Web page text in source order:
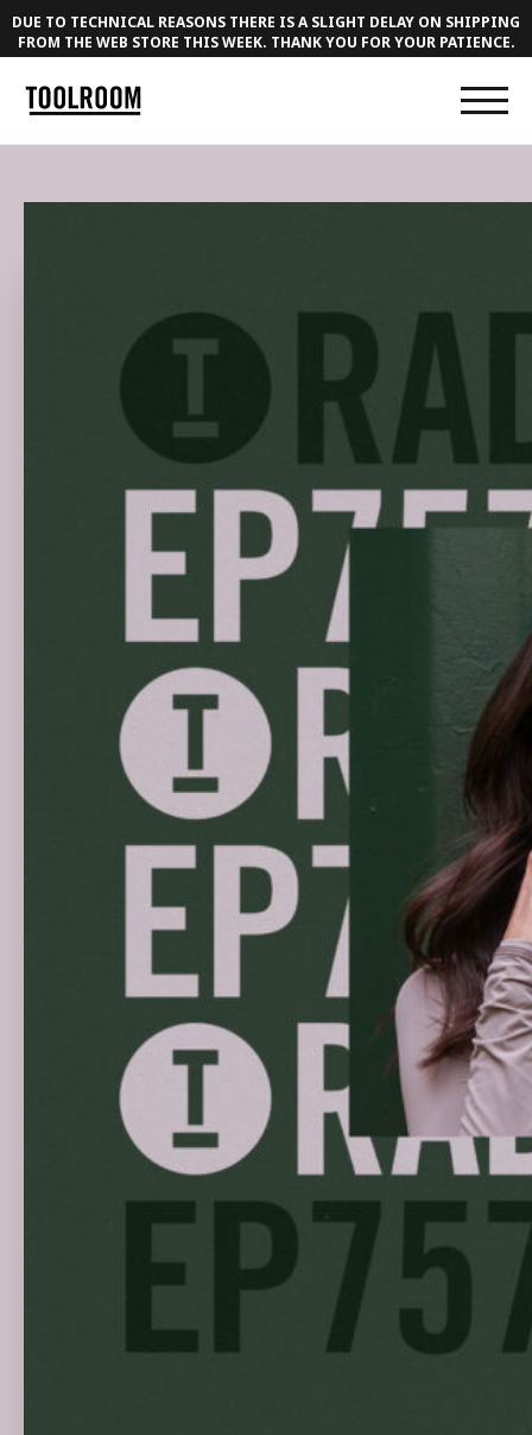
DUE TO TECHNICAL REASONS THERE IS A SLIGHT DELAY ON SHIPPING
FROM THE WEB STORE THIS WEEK. THANK YOU FOR YOUR PATIENCE.